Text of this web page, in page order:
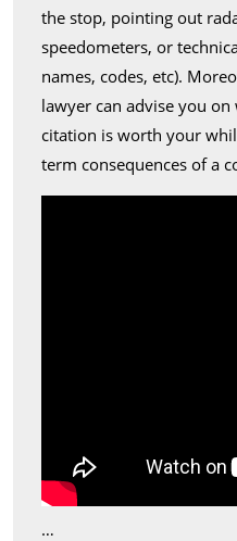
the stop, pointing out
speedometers, or
names, codes, etc).
lawyer can advise you
citation is worth your
term consequences of a
…